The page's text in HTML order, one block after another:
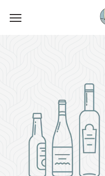
Toggle the navigation menu